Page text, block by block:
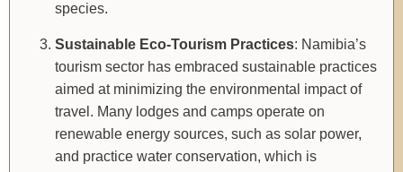
species.
Sustainable Eco-Tourism Practices: Namibia’s
tourism sector has embraced sustainable practices
aimed at minimizing the environmental impact of
travel. Many lodges and camps operate on
renewable energy sources, such as solar power,
and practice water conservation, which is